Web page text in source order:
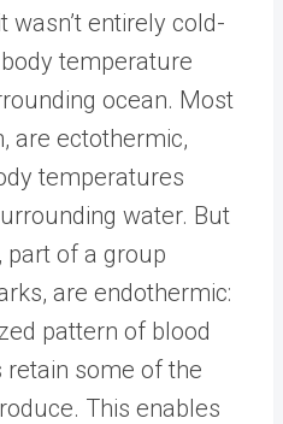
wasn’t entirely cold-
temperature
ocean. Most
are ectothermic,
temperatures
water. But
part of a group
are endothermic:
pattern of blood
some of the
This enables